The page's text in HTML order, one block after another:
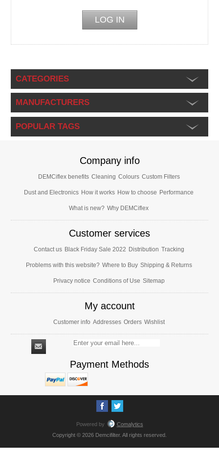
CATEGORIES
MANUFACTURERS
POPULAR TAGS
Company info
DEMCiflex benefits Cleaning Colours Custom Filters
Dust and Electronics How it works How to choose Performance
What is new? Why DEMCiflex
Customer services
Contact us Black Friday Sale 2022 Distribution Tracking
Problems with this website? Where to Buy Shipping & Returns
Privacy notice Conditions of Use Sitemap
My account
Customer info Addresses Orders Wishlist
Payment Methods
Powered by
Comalytics
Copyright © 2026 Demcifilter. All rights reserved.